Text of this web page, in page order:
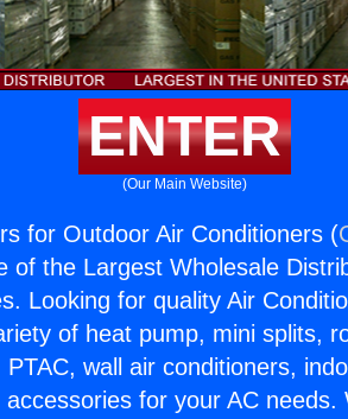
ENTER
(Our Main Website)
for Outdoor Air Conditioners (
of the Largest Wholesale
Looking for quality Air
of heat pump, mini splits,
wall air conditioners,
for your AC needs.